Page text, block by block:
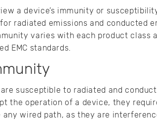
a device’s immunity or
radiated emissions and conducted
varies with each product class
EMC standards.
susceptible to radiated and
the operation of a device, they
any wired path, as they are